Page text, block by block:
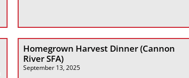
Homegrown Harvest Dinner (Cannon
River SFA)
September 13, 2025